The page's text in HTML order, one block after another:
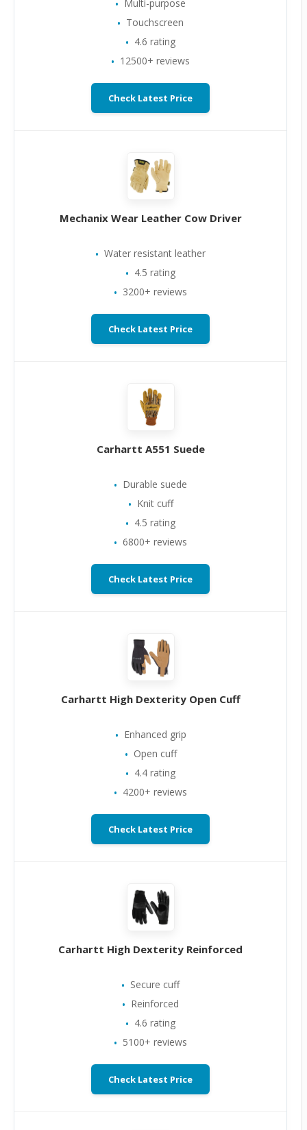
Multi-purpose
Touchscreen
4.6 rating
12500+ reviews
Check Latest Price
Mechanix Wear Leather Cow Driver
Water resistant leather
4.5 rating
3200+ reviews
Check Latest Price
Carhartt A551 Suede
Durable suede
Knit cuff
4.5 rating
6800+ reviews
Check Latest Price
Carhartt High Dexterity Open Cuff
Enhanced grip
Open cuff
4.4 rating
4200+ reviews
Check Latest Price
Carhartt High Dexterity Reinforced
Secure cuff
Reinforced
4.6 rating
5100+ reviews
Check Latest Price